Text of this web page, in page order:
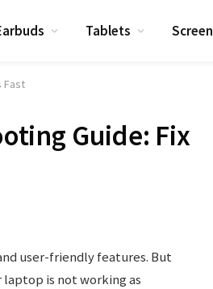
Tablets Screen
Fast
Guide: Fix
user-friendly features. But
is not working as